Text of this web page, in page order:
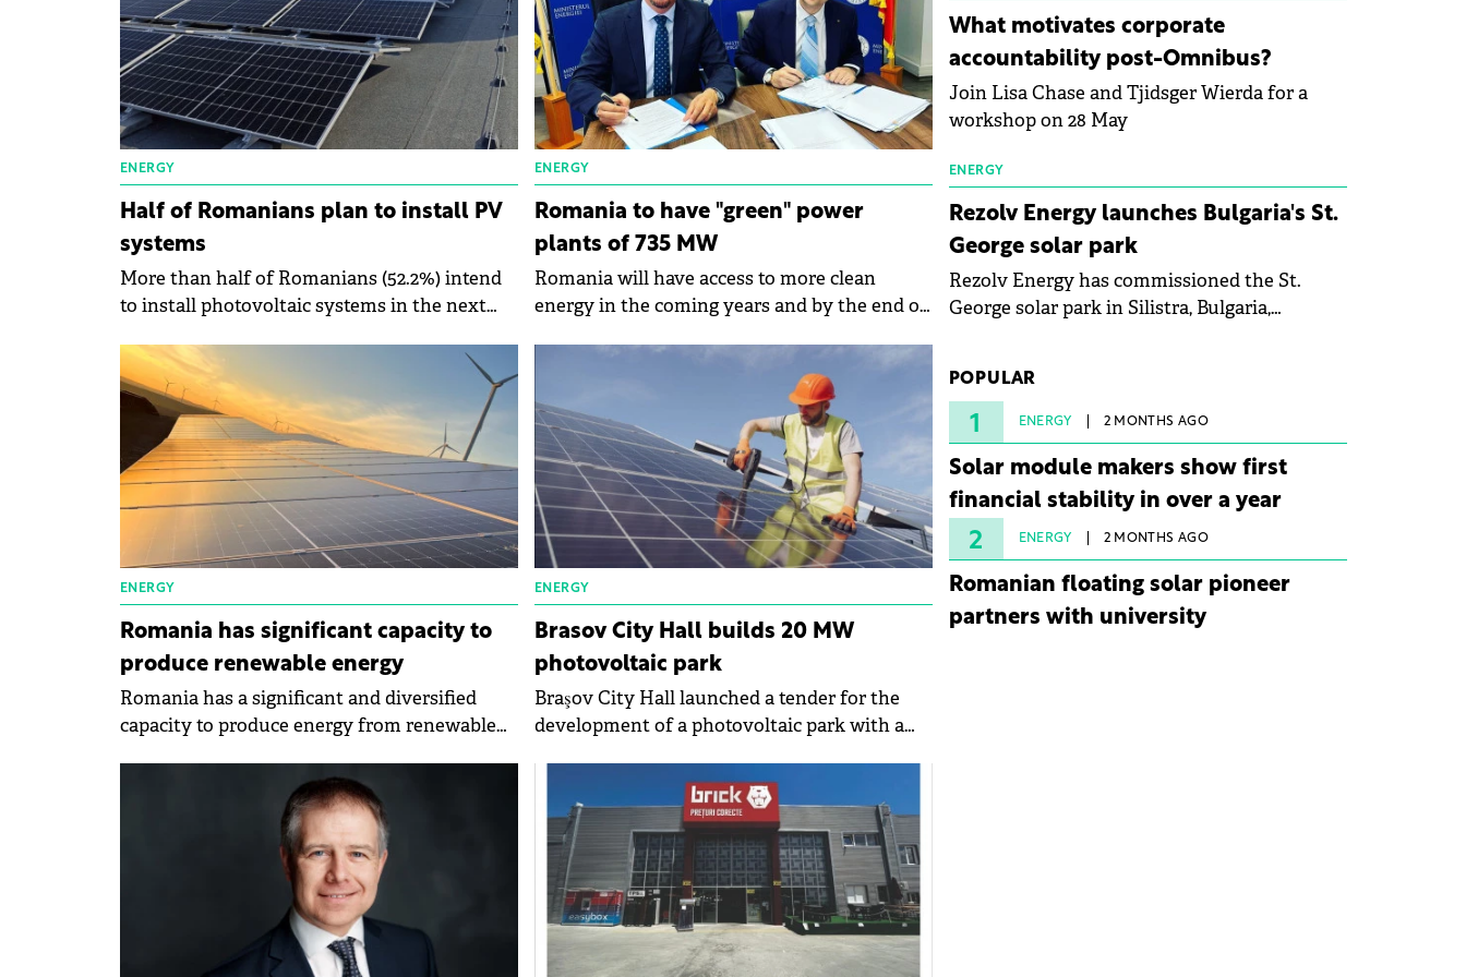
ENERGY
Half of Romanians plan to install PV
systems
More than half of Romanians (52.2%) intend
to install photovoltaic systems in the next
ENERGY
Romania to have "green" power
plants of 735 MW
Romania will have access to more clean
energy in the coming years and by the end of
power could be put into operation, says the
Minister of Energy, Sebastian Burduja.
ENERGY
Romania has significant capacity to
produce renewable energy
Romania has a significant and diversified
capacity to produce energy from renewable
Environment, Waters and Forests, Mircea
Fechet, at the informal Council of the
Environment in Spain.
ENERGY
Brasov City Hall builds 20 MW
photovoltaic park
Braşov City Hall launched a tender for the
development of a photovoltaic park with a
purchase exceeds RON90 million (€18
million).
innovation in renewable energy and prepare
the next generation of specialists in floating
photovoltaic technologies.
What motivates corporate
accountability post-Omnibus?
Join Lisa Chase and Tjidsger Wierda for a
workshop on 28 May
ENERGY
Rezolv Energy launches Bulgaria's St.
George solar park
Rezolv Energy has commissioned the St.
George solar park in Silistra, Bulgaria,
reached full operational status in under three
years from acquisition of development rights.
POPULAR
1 ENERGY 2 MONTHS AGO
Solar module makers show first
financial stability in over a year
2 ENERGY 2 MONTHS AGO
Romanian floating solar pioneer
partners with university